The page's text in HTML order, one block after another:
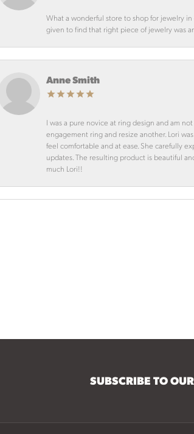
What a wonderful store to shop for jewelry
given to find that right piece of jewelry was
Anne Smith
I was a pure novice at ring design and am
engagement ring and resize another. Lori
feel comfortable and at ease. She carefully
updates. The resulting product is beautiful
much Lori!!
SUBSCRIBE TO